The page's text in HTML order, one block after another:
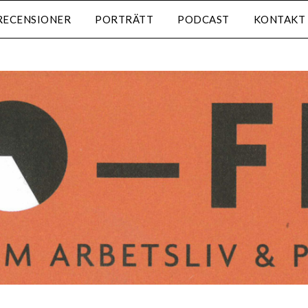
PORTRÄTT PODCAST KONTAKT